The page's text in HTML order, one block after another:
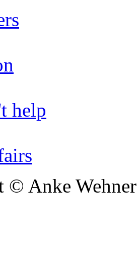
help
Anke